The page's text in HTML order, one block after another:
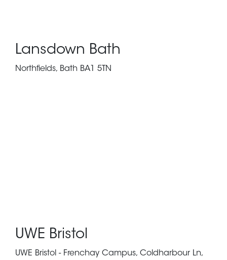
Lansdown Bath
Northfields, Bath BA1 5TN
UWE Bristol
UWE Bristol - Frenchay Campus, Coldharbour Ln,